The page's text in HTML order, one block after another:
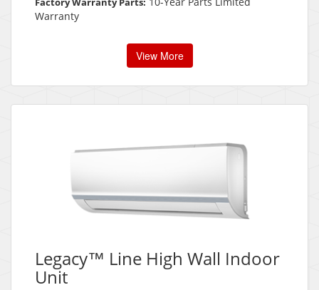
Warranty
View More
Legacy™ Line High Wall Indoor
Unit